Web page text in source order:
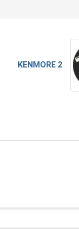
KENMORE 2